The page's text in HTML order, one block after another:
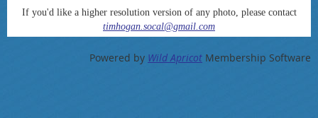
If you'd like a higher resolution version of any photo, please contact
timhogan.socal@gmail.com
Powered by Wild Apricot Membership Software